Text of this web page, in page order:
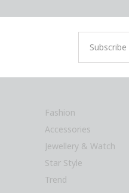
Fashion
Accessories
Jewellery & Watch
Star Style
Trend